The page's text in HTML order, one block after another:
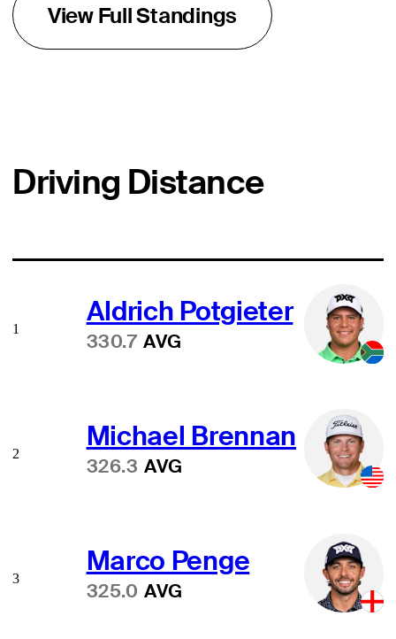
View Full Standings
Driving Distance
Aldrich Potgieter
330.7 AVG
1
Michael Brennan
326.3 AVG
2
Marco Penge
325.0 AVG
3